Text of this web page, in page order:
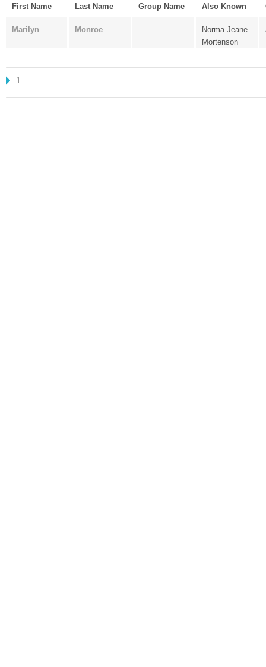
First Name Last Name Group Name Also Known
Marilyn Monroe
Norma Jeane
Mortenson
1